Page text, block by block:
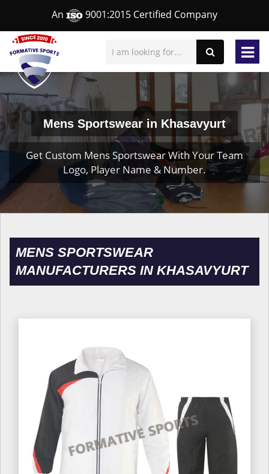
An 9001:2015 Certified Company
Mens Sportswear in Khasavyurt
Get Custom Mens Sportswear With Your Team
Logo, Player Name & Number.
MENS SPORTSWEAR
MANUFACTURERS IN KHASAVYURT